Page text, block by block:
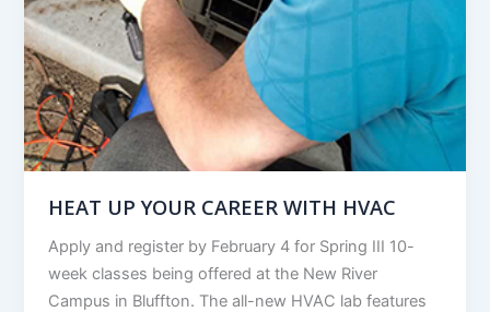
HEAT UP YOUR CAREER WITH HVAC
Apply and register by February 4 for Spring III 10-
week classes being offered at the New River
Campus in Bluffton. The all-new HVAC lab features